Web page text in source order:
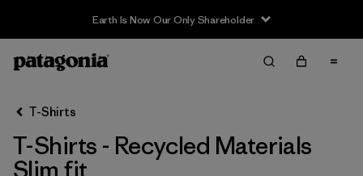
Earth Is Now Our Only Shareholder
Filter & Sort
Ordenar Por
T-Shirts
T-Shirts - Recycled Materials
Slim fit